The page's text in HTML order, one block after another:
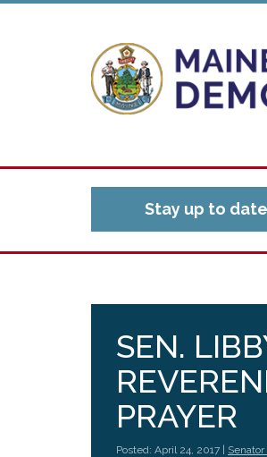
Stay up to
SEN.
PRAYER
Posted: April 24, 2017 |